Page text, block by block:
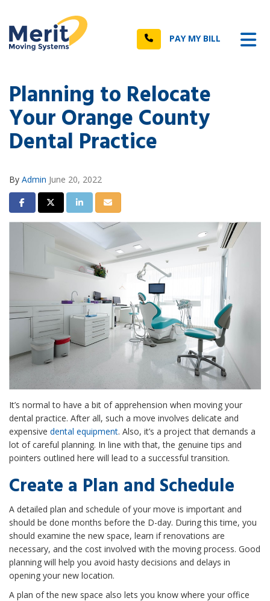
Call PAY MY BILL
Planning to Relocate
Your Orange County
Dental Practice
By Admin June 20, 2022
Share on Facebook
Share on Twitter
Share on LinkedIn
Share via Email
It’s normal to have a bit of apprehension when moving your
dental practice. After all, such a move involves delicate and
expensive dental equipment. Also, it’s a project that demands a
lot of careful planning. In line with that, the genuine tips and
pointers outlined here will lead to a successful transition.
Create a Plan and Schedule
A detailed plan and schedule of your move is important and
should be done months before the D-day. During this time, you
should examine the new space, learn if renovations are
necessary, and the cost involved with the moving process. Good
planning will help you avoid hasty decisions and delays in
opening your new location.
A plan of the new space also lets you know where your office